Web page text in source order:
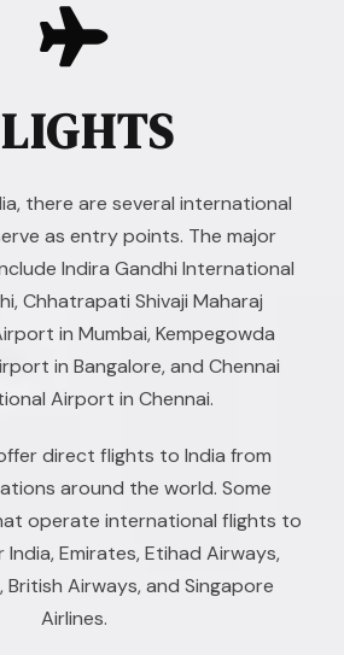
there are several international
as entry points. The major
Indira Gandhi International
Chhatrapati Shivaji Maharaj
in Mumbai, Kempegowda
in Bangalore, and Chennai
Airport in Chennai.
direct flights to India from
around the world. Some
operate international flights to
India, Emirates, Etihad Airways,
Airways, and Singapore
Airlines.